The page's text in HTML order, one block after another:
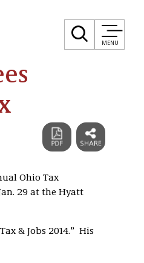
MENU
Ohio Tax
29 at the Hyatt
& Jobs 2014.” His